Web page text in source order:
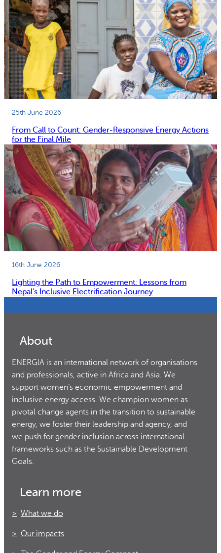
25th June 2026
From Call to Count: Gender-Responsive Energy Actions
for the Final Mile
16th June 2026
Lighting the Path to Empowerment: Lessons from
Nepal’s Inclusive Electrification Journey
About
ENERGIA is an international network of organisations
and professionals, active in Africa and Asia. We
support women’s economic empowerment and
inclusive energy access. We champion women as
pivotal change agents in the transition to sustainable
energy, we foster their leadership and agency, and
we push for gender inclusion across international
frameworks such as the Sustainable Development
Goals.
Learn more
What we do
Our impacts